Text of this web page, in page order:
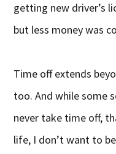
getting new driver’s
but less money was
Time off extends
too. And while some
never take time off,
life, I don’t want to